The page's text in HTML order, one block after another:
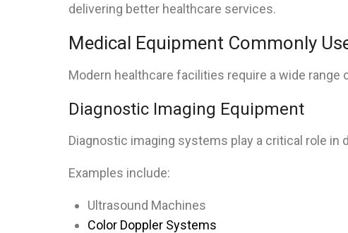
delivering better healthcare services.
Medical Equipment Commonly
Modern healthcare facilities require a wide range
Diagnostic Imaging Equipment
Diagnostic imaging systems play a critical role in
Examples include:
Ultrasound Machines
Color Doppler Systems